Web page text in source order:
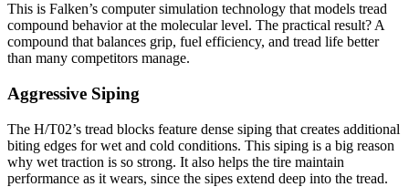
This is Falken’s computer simulation technology that models tread
compound behavior at the molecular level. The practical result? A
compound that balances grip, fuel efficiency, and tread life better
than many competitors manage.
Aggressive Siping
The H/T02’s tread blocks feature dense siping that creates additional
biting edges for wet and cold conditions. This siping is a big reason
why wet traction is so strong. It also helps the tire maintain
performance as it wears, since the sipes extend deep into the tread.